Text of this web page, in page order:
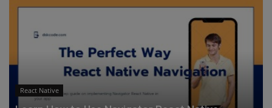
React Native